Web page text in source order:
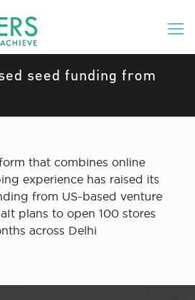
seed funding from
that combines online
experience has raised its
from US-based venture
plans to open 100 stores
across Delhi